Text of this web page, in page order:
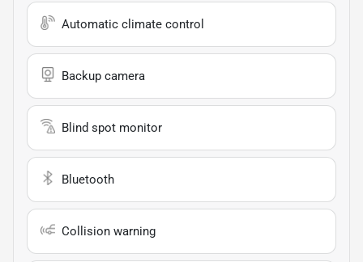
Automatic climate control
Backup camera
Blind spot monitor
Bluetooth
Collision warning